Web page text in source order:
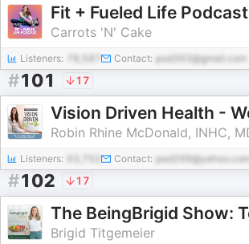
Fit + Fueled Life Podcast
Carrots 'N' Cake
Listeners: Contact: pod393@gmail.com
#101 17
Listeners: Contact: pod299@yahoo.com
#102 17
Brigid Titgemeier